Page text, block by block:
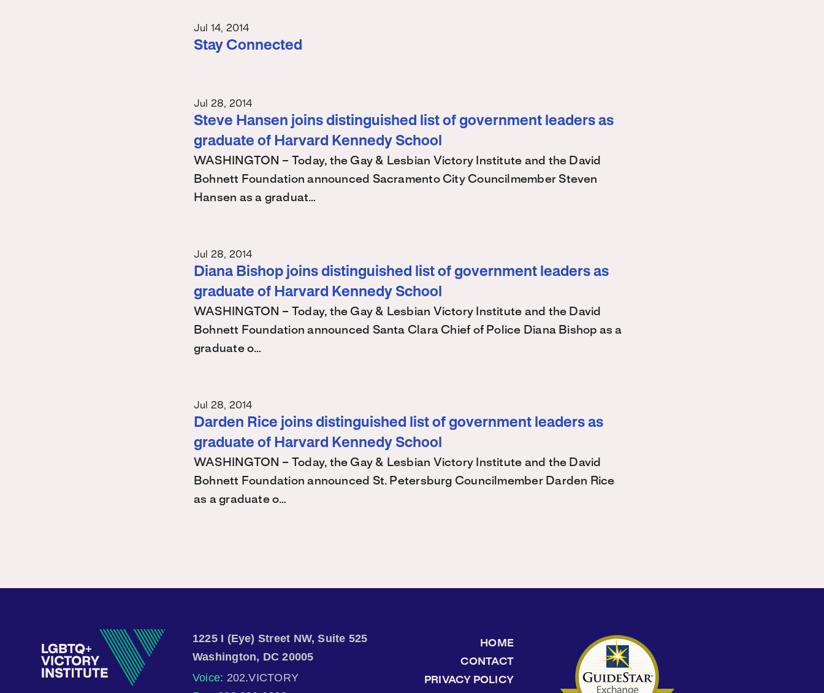
Jul 14, 2014
Stay Connected
Jul 28, 2014
Steve Hansen joins distinguished list of government leaders as
graduate of Harvard Kennedy School
WASHINGTON – Today, the Gay & Lesbian Victory Institute and the David
Bohnett Foundation announced Sacramento City Councilmember Steven
Hansen as a graduat…
Jul 28, 2014
Diana Bishop joins distinguished list of government leaders as
graduate of Harvard Kennedy School
WASHINGTON – Today, the Gay & Lesbian Victory Institute and the David
Bohnett Foundation announced Santa Clara Chief of Police Diana Bishop as a
graduate o…
Jul 28, 2014
Darden Rice joins distinguished list of government leaders as
graduate of Harvard Kennedy School
WASHINGTON – Today, the Gay & Lesbian Victory Institute and the David
Bohnett Foundation announced St. Petersburg Councilmember Darden Rice
as a graduate o…
1225 I (Eye) Street NW, Suite 525
Washington, DC 20005
Voice: 202.VICTORY
HOME
CONTACT
PRIVACY POLICY